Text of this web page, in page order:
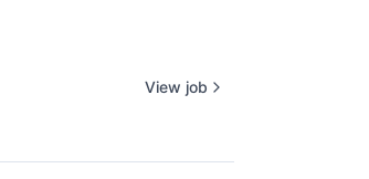
View job